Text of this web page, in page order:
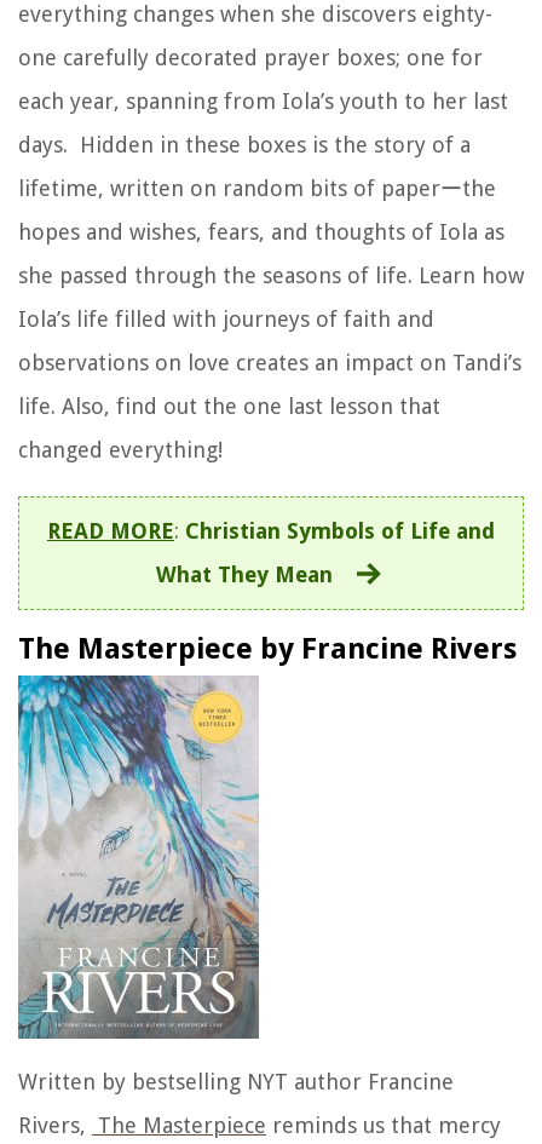
everything changes when she discovers eighty-
one carefully decorated prayer boxes; one for
each year, spanning from Iola’s youth to her last
days. Hidden in these boxes is the story of a
lifetime, written on random bits of paperーthe
hopes and wishes, fears, and thoughts of Iola as
she passed through the seasons of life. Learn how
Iola’s life filled with journeys of faith and
observations on love creates an impact on Tandi’s
life. Also, find out the one last lesson that
changed everything!
READ MORE: Christian Symbols of Life and
What They Mean
The Masterpiece by Francine Rivers
Written by bestselling NYT author Francine
Rivers, The Masterpiece reminds us that mercy